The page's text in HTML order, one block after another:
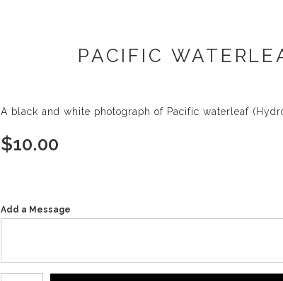
PACIFIC
A black and white photograph of Pacific waterleaf
$10.00
Add a Message